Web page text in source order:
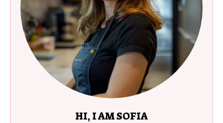
HI, I AM SOFIA